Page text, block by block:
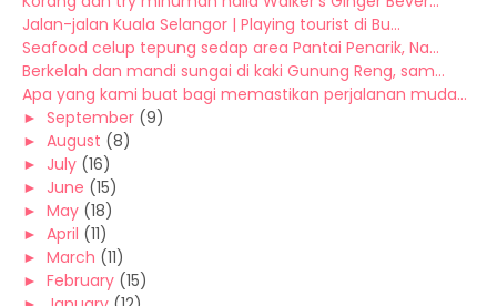
Jalan-jalan Kuala Selangor | Playing tourist di Bu...
Seafood celup tepung sedap area Pantai Penarik, Na...
Berkelah dan mandi sungai di kaki Gunung Reng, sam...
Apa yang kami buat bagi memastikan perjalanan muda...
► September (9)
► August (8)
► July (16)
► June (15)
► May (18)
► April (11)
► March (11)
► February (15)